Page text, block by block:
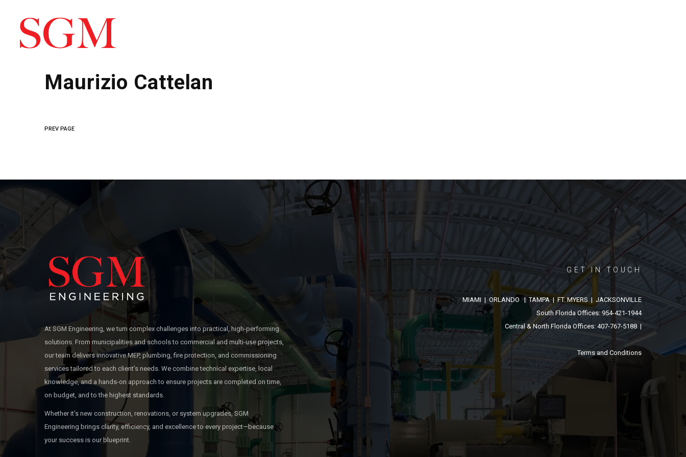
Maurizio Cattelan
PREV PAGE
At SGM Engineering, we turn complex challenges into practical, high-performing
solutions. From municipalities and schools to commercial and multi-use projects,
our team delivers innovative MEP, plumbing, fire protection, and commissioning
services tailored to each client’s needs. We combine technical expertise, local
knowledge, and a hands-on approach to ensure projects are completed on time,
on budget, and to the highest standards.
Whether it’s new construction, renovations, or system upgrades, SGM
Engineering brings clarity, efficiency, and excellence to every project—because
your success is our blueprint.
GET IN TOUCH
MIAMI | ORLANDO | TAMPA | FT. MYERS | JACKSONVILLE
South Florida Offices: 954-421-1944
Central & North Florida Offices: 407-767-5188 |
Terms and Conditions